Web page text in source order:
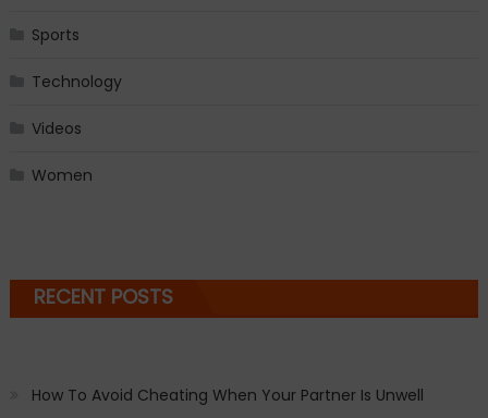
Sports
Technology
Videos
Women
RECENT POSTS
How To Avoid Cheating When Your Partner Is Unwell